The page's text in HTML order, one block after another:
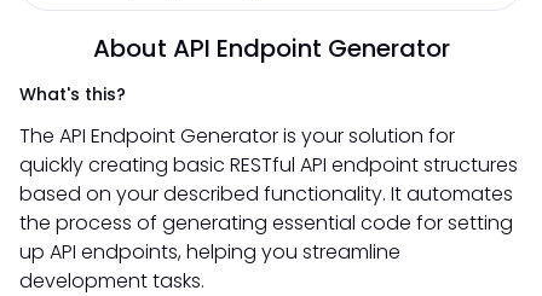
About API Endpoint Generator
What's this?
The API Endpoint Generator is your solution for
quickly creating basic RESTful API endpoint structures
based on your described functionality. It automates
the process of generating essential code for setting
up API endpoints, helping you streamline
development tasks.